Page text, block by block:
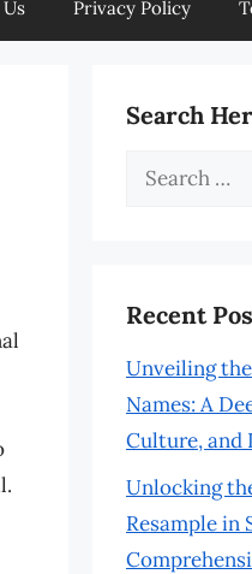
Privacy Policy
Search
Search
Recent
Unveiling
Names: A
Culture, and
Unlocking
Resample in